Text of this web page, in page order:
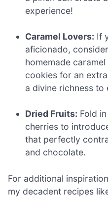
experience!
Caramel Lovers: If
aficionado,
homemade
cookies for an
a divine richness to
Dried Fruits: Fold
cherries to
that perfectly
and chocolate.
For additional
my decadent recipes